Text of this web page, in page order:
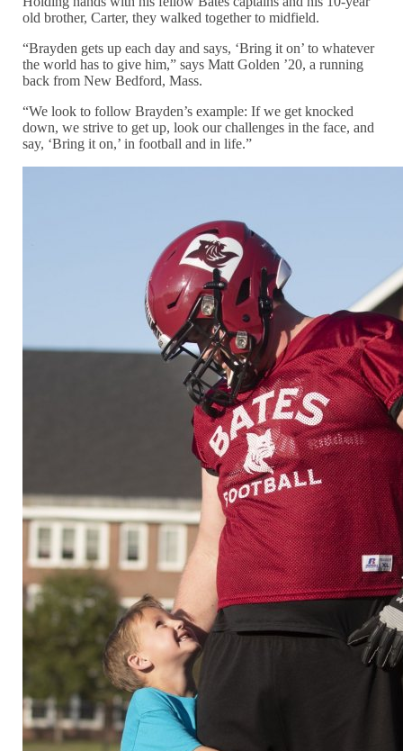
old brother, Carter, they walked together to midfield.
“Brayden gets up each day and says, ‘Bring it on’ to whatever
the world has to give him,” says Matt Golden ’20, a running
back from New Bedford, Mass.
“We look to follow Brayden’s example: If we get knocked
down, we strive to get up, look our challenges in the face, and
say, ‘Bring it on,’ in football and in life.”